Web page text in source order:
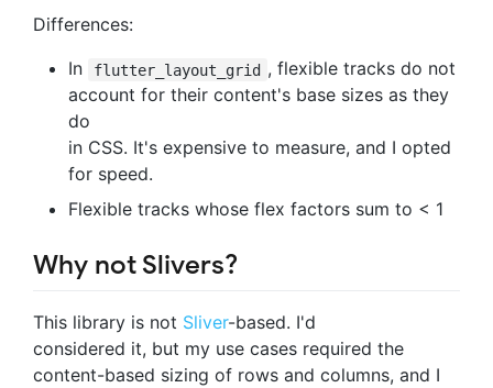
Differences:
In
flutter_layout_grid , flexible tracks do not
account for their content's base sizes as they
do
in CSS. It's expensive to measure, and I opted
for speed.
Flexible tracks whose flex factors sum to < 1
Why not Slivers?
This library is not Sliver-based. I'd
considered it, but my use cases required the
content-based sizing of rows and columns, and I